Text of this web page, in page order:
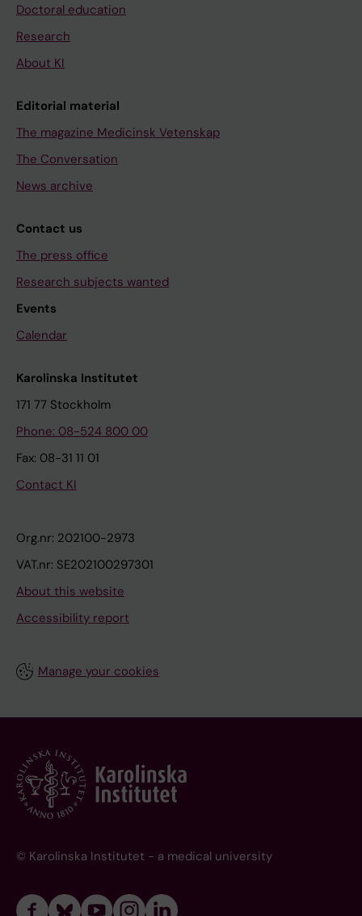
Doctoral education
Research
About KI
Editorial material
The magazine Medicinsk Vetenskap
The Conversation
News archive
Contact us
The press office
Research subjects wanted
Events
Calendar
Karolinska Institutet
171 77 Stockholm
Phone: 08-524 800 00
Fax: 08-31 11 01
Contact KI
Org.nr: 202100-2973
VAT.nr: SE202100297301
About this website
Accessibility report
Manage your cookies
© Karolinska Institutet - a medical university